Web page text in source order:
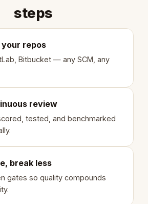
steps
repos
Bitbucket — any SCM, any
review
tested, and benchmarked
break less
gates so quality compounds